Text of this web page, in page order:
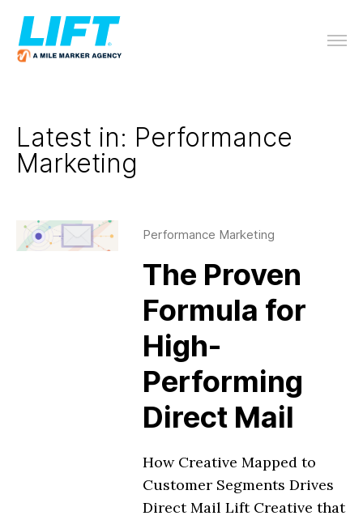
Latest in: Performance
Marketing
Performance Marketing
The Proven
Formula for
High-
Performing
Direct Mail
How Creative Mapped to
Customer Segments Drives
Direct Mail Lift Creative that